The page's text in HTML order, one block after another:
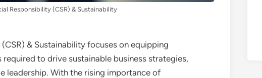
Responsibility (CSR) & Sustainability
& Sustainability focuses on equipping
to drive sustainable business strategies,
leadership. With the rising importance of